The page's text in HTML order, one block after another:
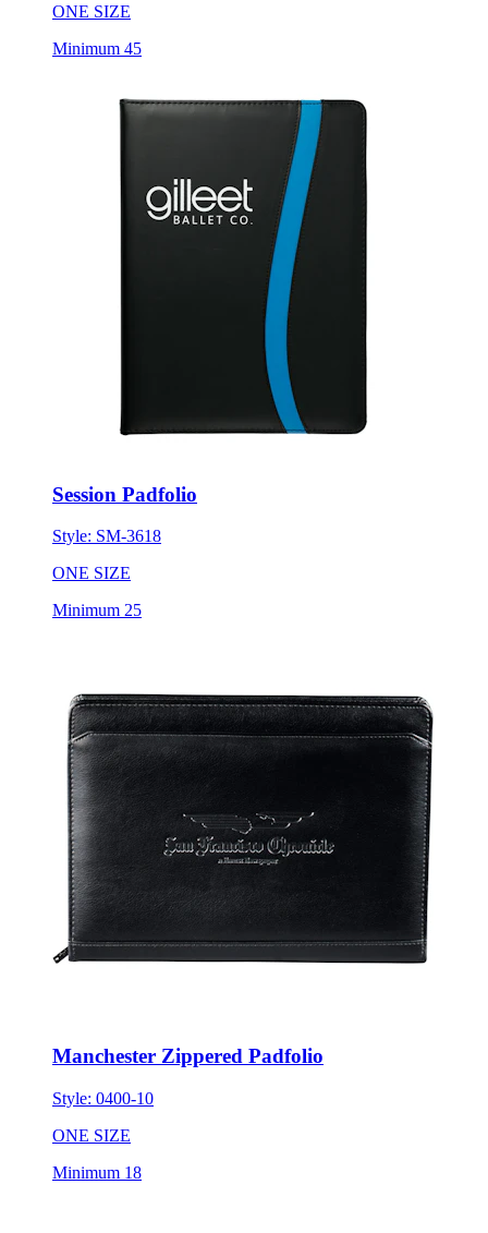
ONE SIZE
Minimum 45
Session Padfolio
Style: SM-3618
ONE SIZE
Minimum 25
Manchester Zippered Padfolio
Style: 0400-10
ONE SIZE
Minimum 18